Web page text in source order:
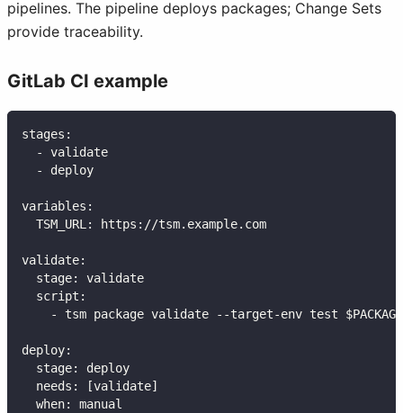
pipelines. The pipeline deploys packages; Change Sets
provide traceability.
GitLab CI example
stages :
-
validate
-
deploy
variables :
TSM_URL : https : //tsm.example.com
validate:
stage:
validate
script :
-
tsm package validate - -target-env test
deploy:
stage:
deploy
needs : [validate]
when:
manual